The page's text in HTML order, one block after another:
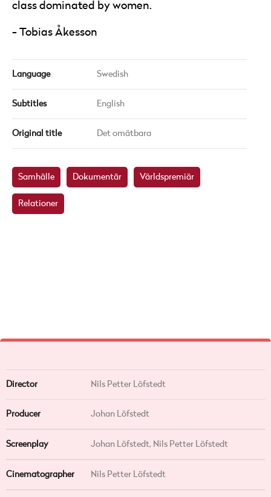
class dominated by women.
Tobias Åkesson
Language Swedish
Subtitles English
Original title Det omätbara
Samhälle Dokumentär Världspremiär
Relationer
Director Nils Petter Löfstedt
Producer Johan Löfstedt
Screenplay Johan Löfstedt, Nils Petter Löfstedt
Cinematographer Nils Petter Löfstedt